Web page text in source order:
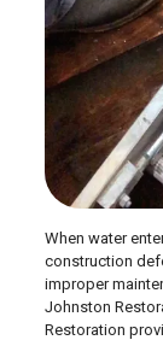
When water
construction
improper
Johnston
Restoration